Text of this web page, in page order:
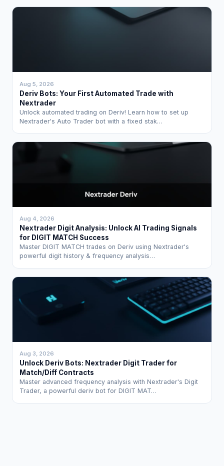
Aug 5, 2026
Deriv Bots: Your First Automated Trade with
Nextrader
Unlock automated trading on Deriv! Learn how to set up
Nextrader's Auto Trader bot with a fixed stak…
Aug 4, 2026
Nextrader Digit Analysis: Unlock AI Trading Signals
for DIGIT MATCH Success
Master DIGIT MATCH trades on Deriv using Nextrader's
powerful digit history & frequency analysis…
Aug 3, 2026
Unlock Deriv Bots: Nextrader Digit Trader for
Match/Diff Contracts
Master advanced frequency analysis with Nextrader's Digit
Trader, a powerful deriv bot for DIGIT MAT…